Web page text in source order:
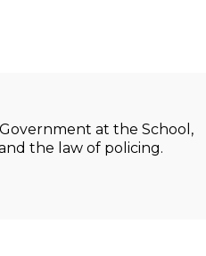
at the School,
the law of policing.